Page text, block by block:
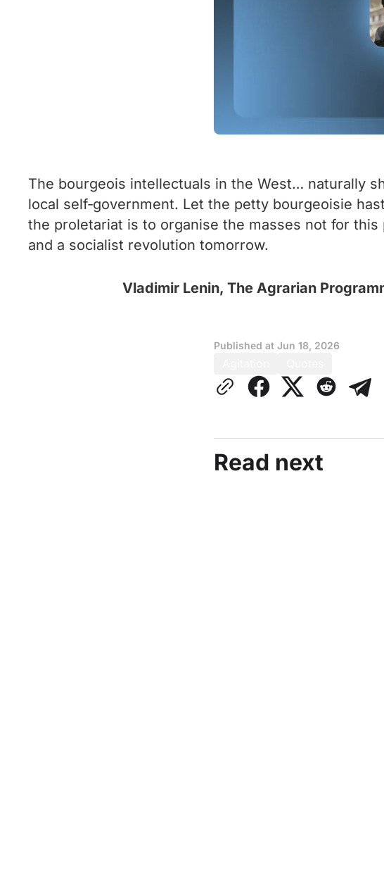
The bourgeois intellectuals in the West… naturally
local self‑government. Let the petty bourgeoisie
the proletariat is to organise the masses not for
and a socialist revolution tomorrow.
Vladimir Lenin, The Agrarian
Published at Jun 18, 2026
Read next